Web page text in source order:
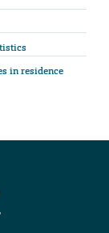
in residence